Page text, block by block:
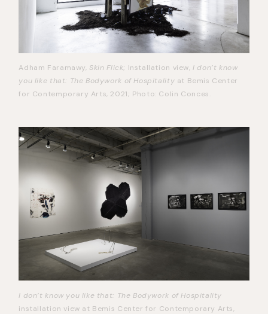
Adham Faramawy, Skin Flick; Installation view,I don’t know
you like that: The Bodywork of Hospitality at Bemis Center
for Contemporary Arts, 2021; Photo: Colin Conces.
I don’t know you like that: The Bodywork of Hospitality
installation view at Bemis Center for Contemporary Arts,